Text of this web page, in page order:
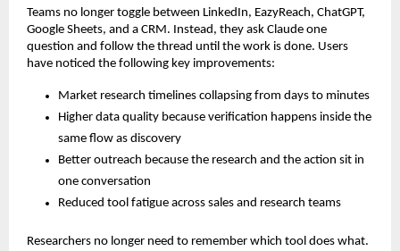
Teams no longer toggle between LinkedIn, EazyReach, ChatGPT,
Google Sheets, and a CRM. Instead, they ask Claude one
question and follow the thread until the work is done. Users
have noticed the following key improvements:
Market research timelines collapsing from days to minutes
Higher data quality because verification happens inside the
same flow as discovery
Better outreach because the research and the action sit in
one conversation
Reduced tool fatigue across sales and research teams
Researchers no longer need to remember which tool does what.